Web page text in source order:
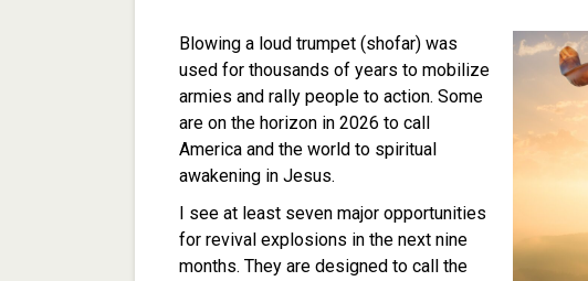
Blowing a loud trumpet (shofar) was
used for thousands of years to mobilize
armies and rally people to action. Some
are on the horizon in 2026 to call
America and the world to spiritual
awakening in Jesus.
I see at least seven major opportunities
for revival explosions in the next nine
months. They are designed to call the